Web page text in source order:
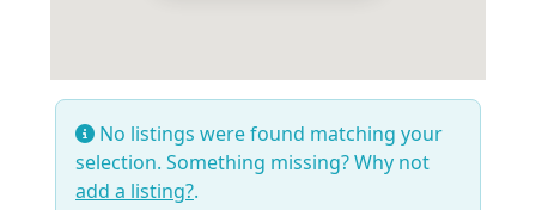
No listings were found matching your
selection. Something missing? Why not
add a listing?.